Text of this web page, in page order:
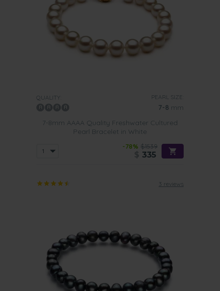
QUALITY: PEARL SIZE:
7-8 mm
7-8mm AAAA Quality Freshwater Cultured
Pearl Bracelet in White
-78% $1539
335
3 reviews